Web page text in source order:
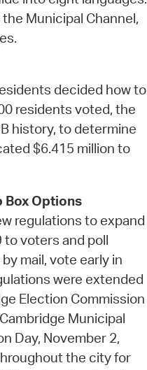
Municipal Channel,
decided how to
residents voted, the
history, to determine
$6.415 million to
Box Options
regulations to expand
to voters and poll
mail, vote early in
were extended
Election Commission
Municipal
Day, November 2,
the city for